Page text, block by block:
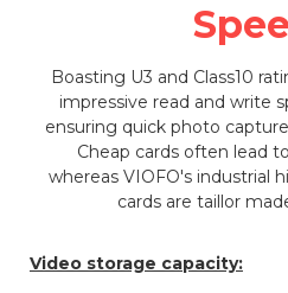
Boasting U3 and Class10
impressive read and write
ensuring quick photo
Cheap cards often lead
whereas VIOFO's industrial
cards are taillor
Video storage capacity: